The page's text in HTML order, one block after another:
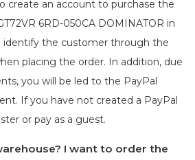
create an account to purchase the
6RD-050CA DOMINATOR in
identify the customer through the
placing the order. In addition, due
you will be led to the PayPal
If you have not created a PayPal
or pay as a guest.
I want to order the